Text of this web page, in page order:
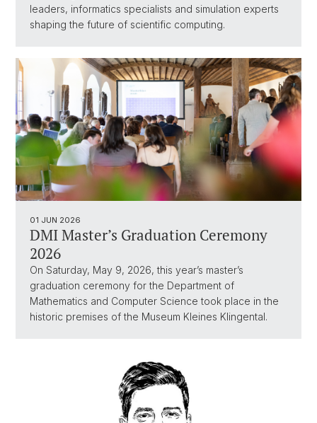
leaders, informatics specialists and simulation experts
shaping the future of scientific computing.
01 JUN 2026
DMI Master’s Graduation Ceremony
2026
On Saturday, May 9, 2026, this year’s master’s
graduation ceremony for the Department of
Mathematics and Computer Science took place in the
historic premises of the Museum Kleines Klingental.